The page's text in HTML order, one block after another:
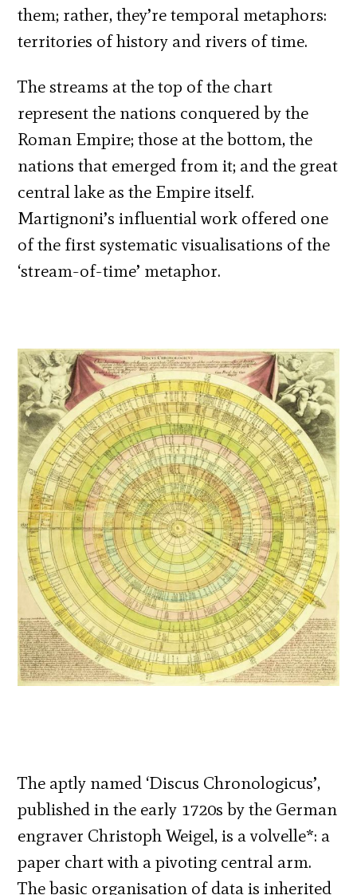
them; rather, they’re temporal metaphors:
territories of history and rivers of time.
The streams at the top of the chart
represent the nations conquered by the
Roman Empire; those at the bottom, the
nations that emerged from it; and the great
central lake as the Empire itself.
Martignoni’s influential work offered one
of the first systematic visualisations of the
‘stream-of-time’ metaphor.
The aptly named ‘Discus Chronologicus’,
published in the early 1720s by the German
engraver Christoph Weigel, is a volvelle*: a
paper chart with a pivoting central arm.
The basic organisation of data is inherited